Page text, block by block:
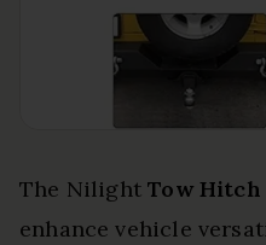
The NilightTow
enhance vehicle